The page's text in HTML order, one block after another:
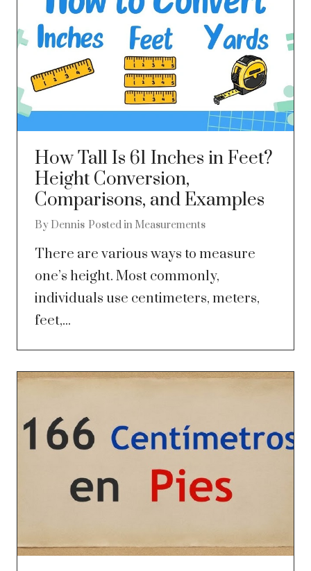
How Tall Is 61 Inches in Feet?
Height Conversion,
Comparisons, and Examples
By Dennis Posted in Measurements
There are various ways to measure
one’s height. Most commonly,
individuals use centimeters, meters,
feet,...